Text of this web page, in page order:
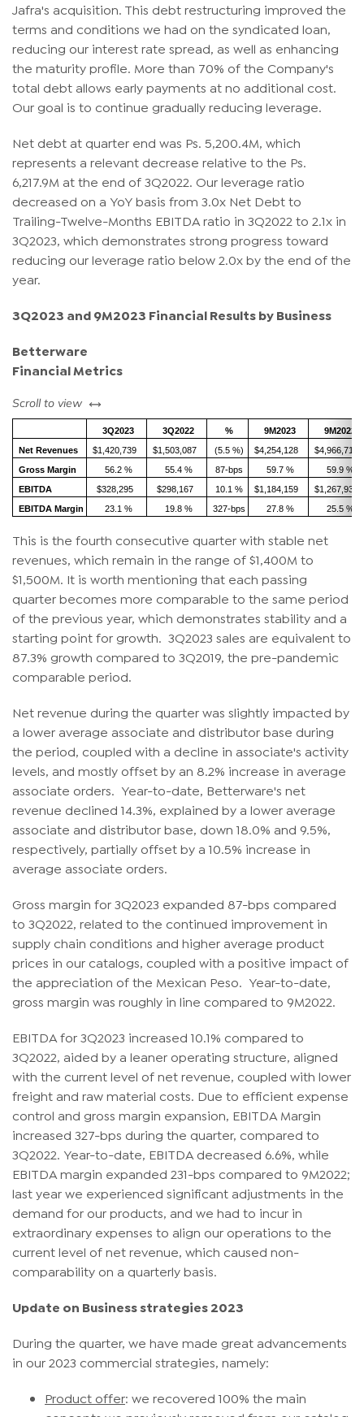
Jafra's acquisition. This debt restructuring improved the
terms and conditions we had on the syndicated loan,
reducing our interest rate spread, as well as enhancing
the maturity profile. More than 70% of the Company's
total debt allows early payments at no additional cost.
Our goal is to continue gradually reducing leverage.
Net debt at quarter end was Ps. 5,200.4M, which
represents a relevant decrease relative to the Ps.
6,217.9M at the end of 3Q2022. Our leverage ratio
decreased on a YoY basis from 3.0x Net Debt to
Trailing-Twelve-Months EBITDA ratio in 3Q2022 to 2.1x in
3Q2023, which demonstrates strong progress toward
reducing our leverage ratio below 2.0x by the end of the
year.
3Q2023 and 9M2023 Financial Results by Business
Betterware
Financial Metrics
Scroll to view left or right
3Q2023 3Q2022 % 9M2023
9M2022
Net Revenues
$1,420,739 $1,503,087 (5.5 %) $4,254,128
$4,966,719
Gross Margin
56.2 % 55.4 % 87-bps 59.7 %
59.9 %
EBITDA
$328,295 $298,167 10.1 % $1,184,159
$1,267,932
EBITDA Margin
23.1 % 19.8 % 327-bps 27.8 % 25.5 %
This is the fourth consecutive quarter with stable net
revenues, which remain in the range of $1,400M to
$1,500M. It is worth mentioning that each passing
quarter becomes more comparable to the same period
of the previous year, which demonstrates stability and a
starting point for growth. 3Q2023 sales are equivalent to
87.3% growth compared to 3Q2019, the pre-pandemic
comparable period.
Net revenue during the quarter was slightly impacted by
a lower average associate and distributor base during
the period, coupled with a decline in associate's activity
levels, and mostly offset by an 8.2% increase in average
associate orders. Year-to-date, Betterware's net
revenue declined 14.3%, explained by a lower average
associate and distributor base, down 18.0% and 9.5%,
respectively, partially offset by a 10.5% increase in
average associate orders.
Gross margin for 3Q2023 expanded 87-bps compared
to 3Q2022, related to the continued improvement in
supply chain conditions and higher average product
prices in our catalogs, coupled with a positive impact of
the appreciation of the Mexican Peso. Year-to-date,
gross margin was roughly in line compared to 9M2022.
EBITDA for 3Q2023 increased 10.1% compared to
3Q2022, aided by a leaner operating structure, aligned
with the current level of net revenue, coupled with lower
freight and raw material costs. Due to efficient expense
control and gross margin expansion, EBITDA Margin
increased 327-bps during the quarter, compared to
3Q2022. Year-to-date, EBITDA decreased 6.6%, while
EBITDA margin expanded 231-bps compared to 9M2022;
last year we experienced significant adjustments in the
demand for our products, and we had to incur in
extraordinary expenses to align our operations to the
current level of net revenue, which caused non-
comparability on a quarterly basis.
Update on Business strategies 2023
During the quarter, we have made great advancements
in our 2023 commercial strategies, namely:
Product offer: we recovered 100% the main